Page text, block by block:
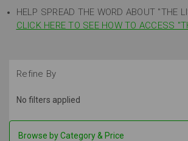
HELP SPREAD THE WORD ABOUT "THE
CLICK HERE TO SEE HOW TO ACCESS
Refine By
No filters applied
Browse by Category & Price